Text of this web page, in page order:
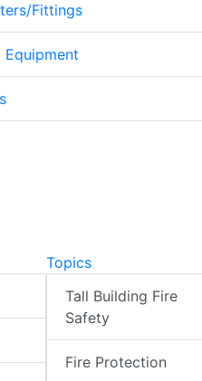
Fittings
Equipment
Topics
Tall Building Fire
Safety
Fire Protection